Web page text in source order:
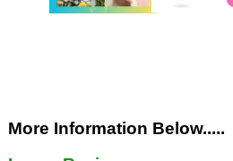
More Information Below.....